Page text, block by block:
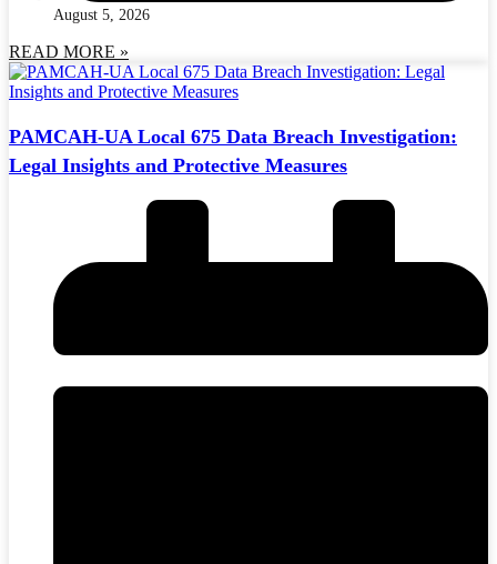
August 5, 2026
READ MORE »
PAMCAH-UA Local 675 Data Breach Investigation:
Legal Insights and Protective Measures